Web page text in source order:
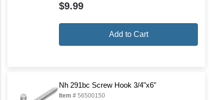
$9.99
Add to Cart
Nh 291bc Screw Hook 3/4"x6"
Item # 56500150